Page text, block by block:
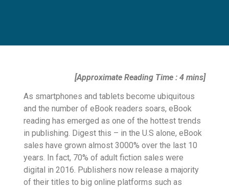
[Approximate Reading Time : 4 mins]
As smartphones and tablets become ubiquitous
and the number of eBook readers soars, eBook
reading has emerged as one of the hottest trends
in publishing. Digest this – in the U.S alone, eBook
sales have grown almost 3000% over the last 10
years. In fact, 70% of adult fiction sales were
digital in 2016. Publishers now release a majority
of their titles to big online platforms such as